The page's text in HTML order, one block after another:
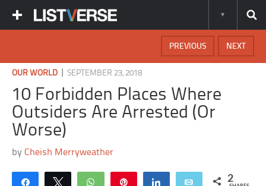
NEXT
PREVIOUS
OUR WORLD |SEPTEMBER 23, 2018
10 Forbidden Places Where
Outsiders Are Arrested (Or
Worse)
byCheish Merryweather
Share Tweet WhatsApp Share Email 2